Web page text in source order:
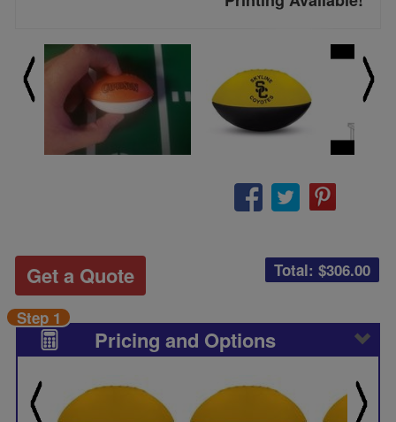
Total: $306.00
Get a Quote
Pricing and Options
Step 1